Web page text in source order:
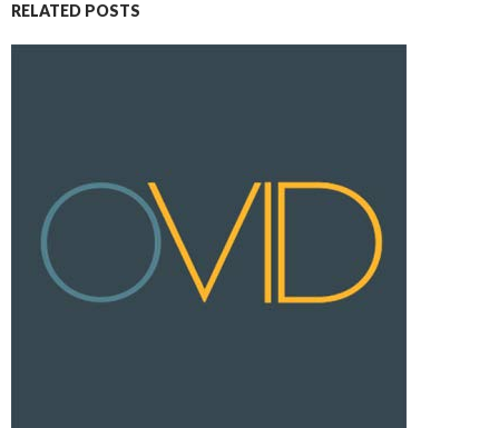
RELATED POSTS